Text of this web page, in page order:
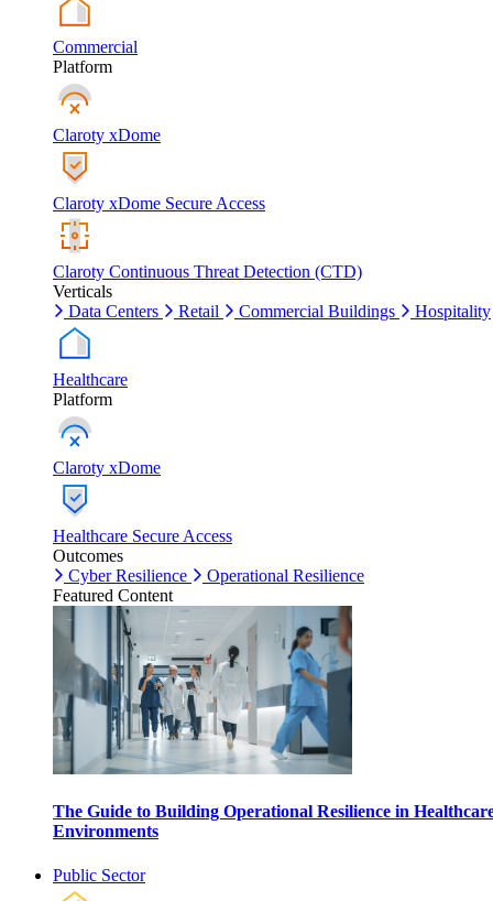
Commercial
Platform
Claroty xDome
Claroty xDome Secure Access
Claroty Continuous Threat Detection (CTD)
Verticals
Data Centers
Retail Commercial Buildings Hospitality
Healthcare
Platform
Claroty xDome
Healthcare Secure Access
Outcomes
Cyber Resilience
Operational Resilience
Featured Content
The Guide to Building Operational Resilience in
Environments
Public Sector